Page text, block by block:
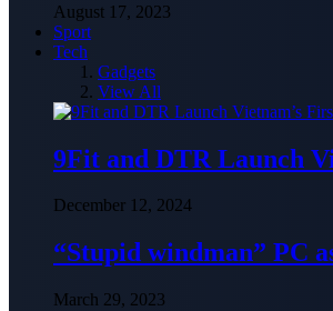
August 17, 2023
Sport
Tech
Gadgets
View All
9Fit and DTR Launch
December 12, 2024
“Stupid windman” PC
March 29, 2023